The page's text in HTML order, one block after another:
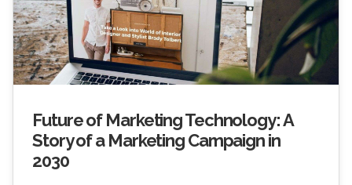
Future of Marketing Technology: A
Story of a Marketing Campaign in
2030